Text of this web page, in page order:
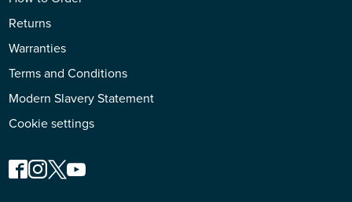
Returns
Warranties
Terms and Conditions
Modern Slavery Statement
Cookie settings